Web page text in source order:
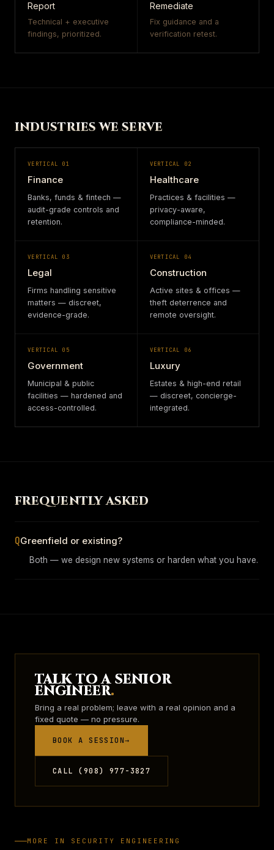
Report
Technical + executive
findings, prioritized.
Remediate
Fix guidance and a
verification retest.
INDUSTRIES WE SERVE
VERTICAL 01
Finance
Banks, funds & fintech —
audit-grade controls and
retention.
VERTICAL 02
Healthcare
Practices & facilities —
privacy-aware,
compliance-minded.
VERTICAL 03
Legal
Firms handling sensitive
matters — discreet,
evidence-grade.
VERTICAL 04
Construction
Active sites & offices —
theft deterrence and
remote oversight.
VERTICAL 05
Government
Municipal & public
facilities — hardened and
access-controlled.
VERTICAL 06
Luxury
Estates & high-end retail
— discreet, concierge-
integrated.
FREQUENTLY ASKED
QGreenfield or existing?
Both — we design new systems or harden what you have.
TALK TO A SENIOR
ENGINEER.
Bring a real problem; leave with a real opinion and a
fixed quote — no pressure.
BOOK A SESSION→
CALL (908) 977-3827
MORE IN SECURITY ENGINEERING